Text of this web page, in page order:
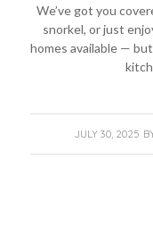
We’ve got you
snorkel, or just
homes available —
JULY 30, 2025